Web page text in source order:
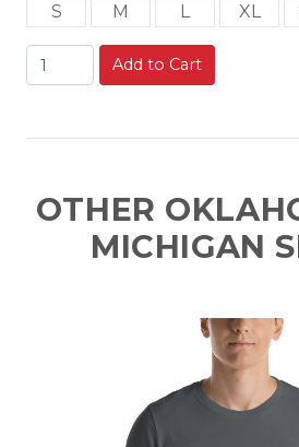
S M L XL
Add to Cart
OTHER
MICHIGAN